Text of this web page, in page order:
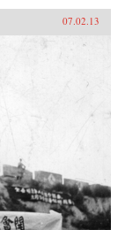
07.02.13